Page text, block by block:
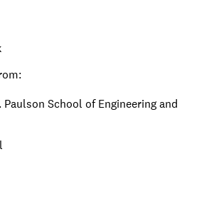
School of Engineering and